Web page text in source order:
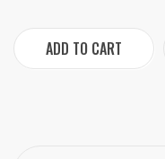
ADD TO CART